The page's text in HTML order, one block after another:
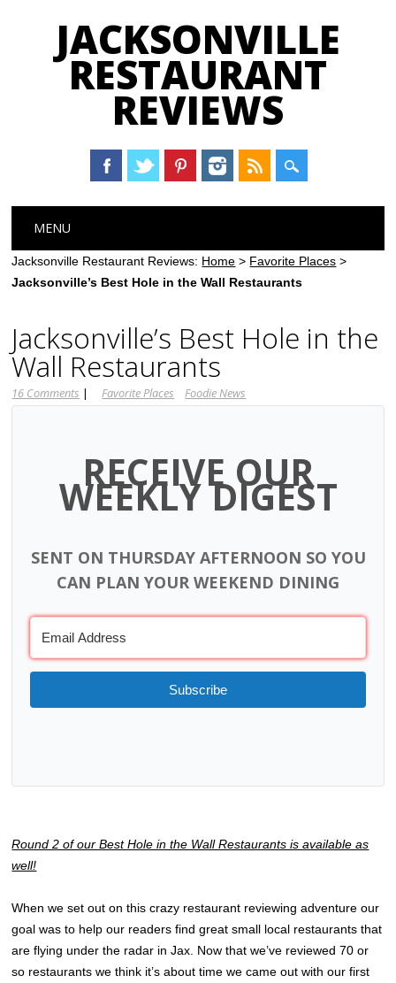
JACKSONVILLE
RESTAURANT
REVIEWS
Main menu
content
MENU
Jacksonville Restaurant Reviews: Home > Favorite Places >
Jacksonville’s Best Hole in the Wall Restaurants
Jacksonville’s Best Hole in the
Wall Restaurants
16 Comments | Favorite Places Foodie News
RECEIVE OUR
WEEKLY DIGEST
SENT ON THURSDAY AFTERNOON SO YOU
CAN PLAN YOUR WEEKEND DINING
Subscribe
Round 2 of our Best Hole in the Wall Restaurants is available as
well!
When we set out on this crazy restaurant reviewing adventure our
goal was to help our readers find great small local restaurants that
are flying under the radar in Jax. Now that we’ve reviewed 70 or
so restaurants we think it’s about time we came out with our first